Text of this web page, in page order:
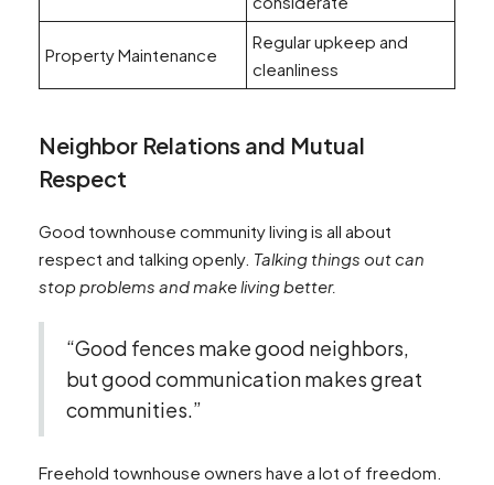
Property Maintenance
Regular upkeep and
cleanliness
Neighbor Relations and Mutual
Respect
Good townhouse community living is all about
respect and talking openly. Talking things out can
stop problems and make living better.
“Good fences make good neighbors,
but good communication makes great
communities.”
Freehold townhouse owners have a lot of freedom.